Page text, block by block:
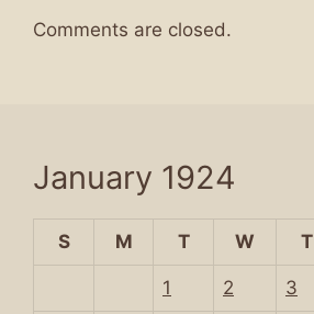
Comments are closed.
January 1924
S M T W T
1 2 3